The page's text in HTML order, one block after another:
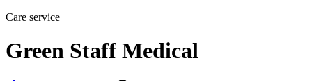
Care service
Green Staff Medical